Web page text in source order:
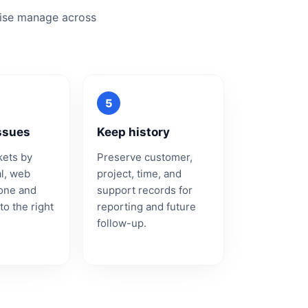
manage across
by
web
and
the right
Keep history
Preserve customer,
project, time, and
support records for
reporting and future
follow-up.